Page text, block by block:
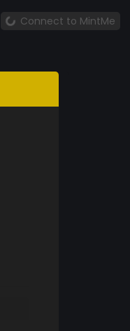
Connect to MintMe